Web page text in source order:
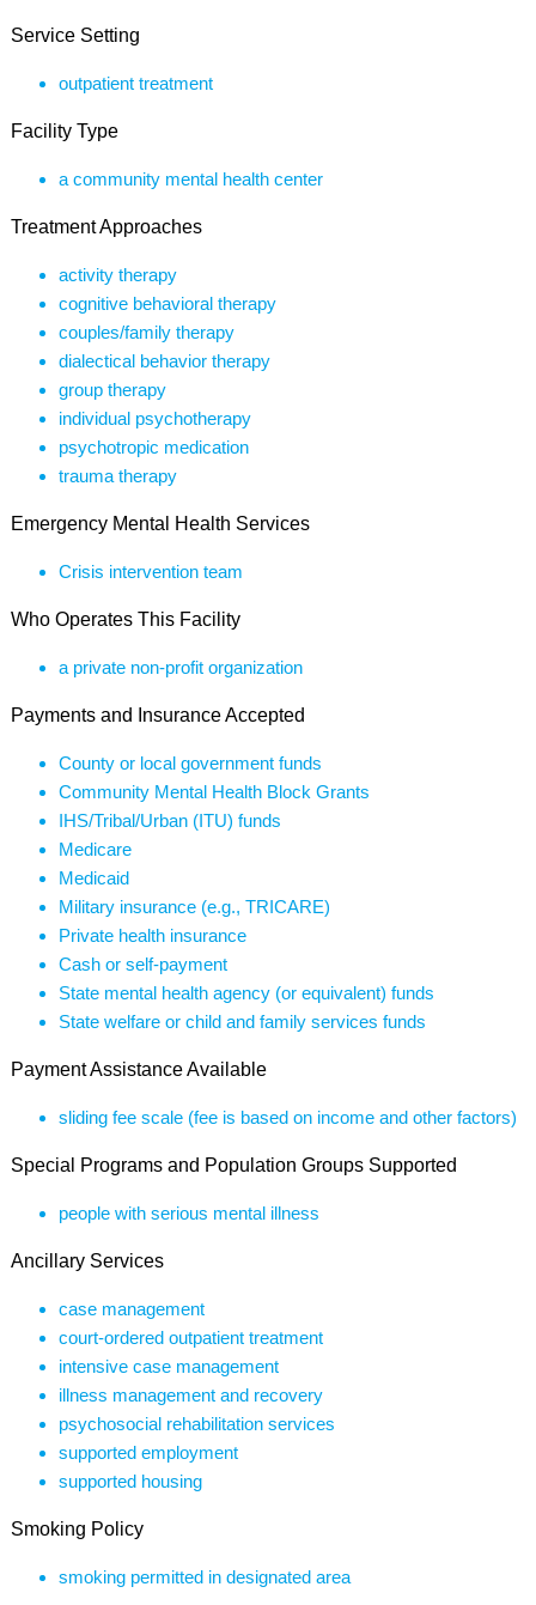
Service Setting
outpatient treatment
Facility Type
a community mental health center
Treatment Approaches
activity therapy
cognitive behavioral therapy
couples/family therapy
dialectical behavior therapy
group therapy
individual psychotherapy
psychotropic medication
trauma therapy
Emergency Mental Health Services
Crisis intervention team
Who Operates This Facility
a private non-profit organization
Payments and Insurance Accepted
County or local government funds
Community Mental Health Block Grants
IHS/Tribal/Urban (ITU) funds
Medicare
Medicaid
Military insurance (e.g., TRICARE)
Private health insurance
Cash or self-payment
State mental health agency (or equivalent) funds
State welfare or child and family services funds
Payment Assistance Available
sliding fee scale (fee is based on income and other factors)
Special Programs and Population Groups Supported
people with serious mental illness
Ancillary Services
case management
court-ordered outpatient treatment
intensive case management
illness management and recovery
psychosocial rehabilitation services
supported employment
supported housing
Smoking Policy
smoking permitted in designated area